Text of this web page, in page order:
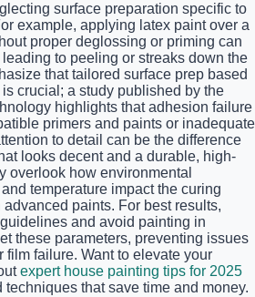
surface preparation specific to
example, applying latex paint over a
proper deglossing or priming can
to peeling or streaks down the
that tailored surface prep based
crucial; a study published by the
highlights that adhesion failure
primers and paints or inadequate
to detail can be the difference
looks decent and a durable, high-
overlook how environmental
temperature impact the curing
paints. For best results,
and avoid painting in
these parameters, preventing issues
film failure. Want to elevate your
expert house painting tips for 2025
that save time and money.